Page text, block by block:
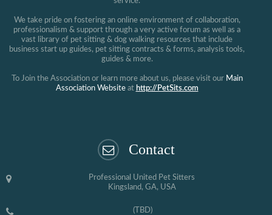
We take pride on fostering an online environment of collaboration,
professionalism & support through a very active forum as well as a
vast library of pet sitting & dog walking resources that include
business start up guides, pet sitting contracts & forms, analysis tools,
guides & more.
To Join the Association or learn more about us, please visit our Main
Association Websiteat http://PetSits.com
Contact
Professional United Pet Sitters
Kingsland, GA, USA
(TBD)